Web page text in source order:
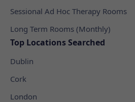
Sessional Ad Hoc Therapy Rooms
Long Term Rooms (Monthly)
Top Locations Searched
Dublin
Cork
London